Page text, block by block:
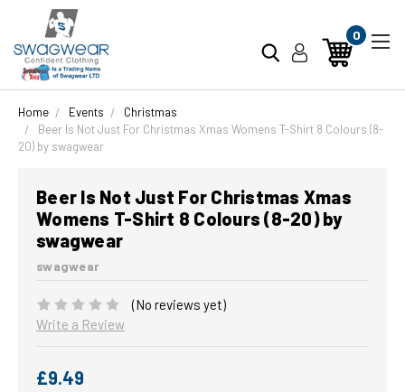
0
Home Events
Christmas
Beer Is Not Just For Christmas Xmas Womens T-Shirt 8 Colours (8-
20) by swagwear
Beer Is Not Just For Christmas Xmas
Womens T-Shirt 8 Colours (8-20) by
swagwear
swagwear
(No reviews yet)
Write a Review
£9.49